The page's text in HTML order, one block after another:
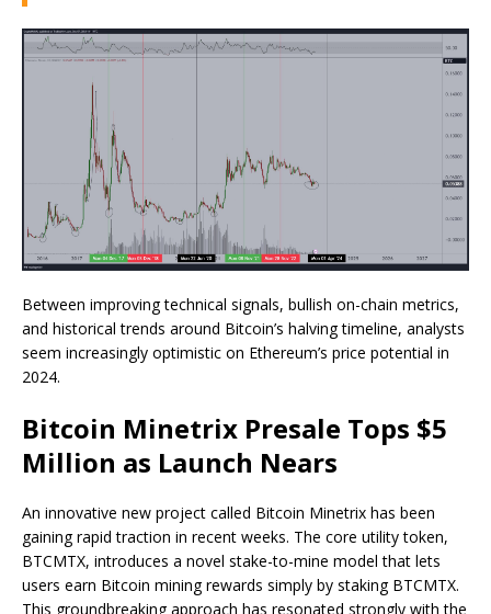
Between improving technical signals, bullish on-chain metrics,
and historical trends around Bitcoin’s halving timeline, analysts
seem increasingly optimistic on Ethereum’s price potential in
2024.
Bitcoin Minetrix Presale Tops $5
Million as Launch Nears
An innovative new project called Bitcoin Minetrix has been
gaining rapid traction in recent weeks. The core utility token,
BTCMTX, introduces a novel stake-to-mine model that lets
users earn Bitcoin mining rewards simply by staking BTCMTX.
This groundbreaking approach has resonated strongly with the